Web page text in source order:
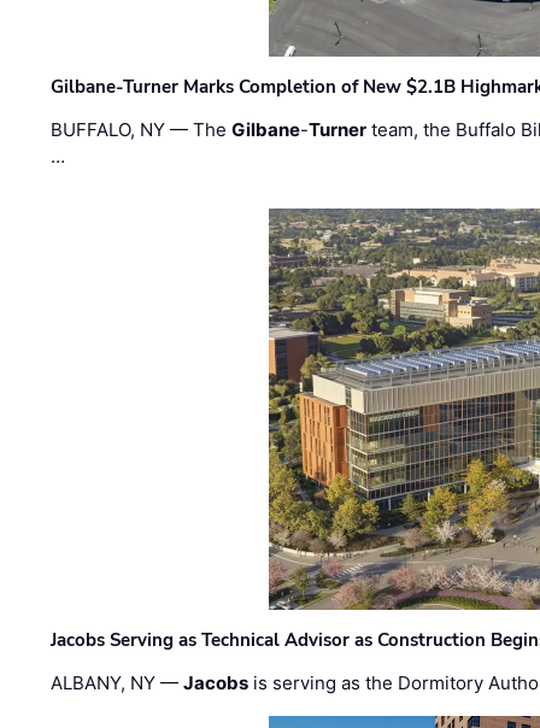
Gilbane-Turner Marks Completion of New $2.1B
BUFFALO, NY — TheGilbane-Turner team, the Buffalo
…
Jacobs Serving as Technical Advisor as Construction
ALBANY, NY —Jacobs is serving as the Dormitory